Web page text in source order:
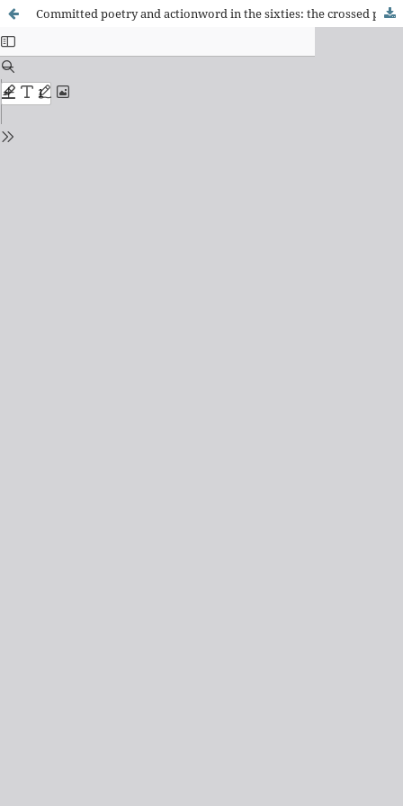
Committed poetry and actionword in the sixties: the crossed poetics of Thiago de Mello and Violeta Parra